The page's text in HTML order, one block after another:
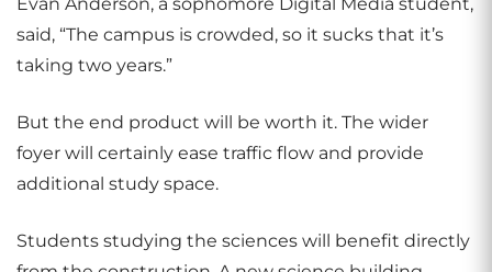
said, “The campus is crowded, so it sucks that it’s
taking two years.”
But the end product will be worth it. The wider
foyer will certainly ease traffic flow and provide
additional study space.
Students studying the sciences will benefit directly